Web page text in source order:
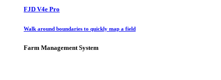
FJD V4e Pro
Walk around boundaries to quickly map a field
Farm Management System